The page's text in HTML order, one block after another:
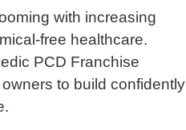
with increasing
free healthcare.
PCD Franchise
to build confidently